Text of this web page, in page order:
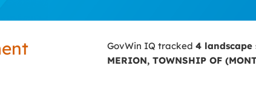
GovWin IQ tracked 4 landscape
MERION, TOWNSHIP OF